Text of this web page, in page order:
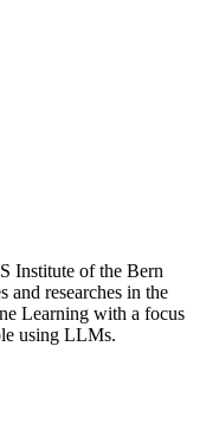
Institute of the Bern
and researches in the
Learning with a focus
using LLMs.